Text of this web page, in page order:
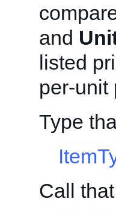
and
listed
per-unit
Type
Call